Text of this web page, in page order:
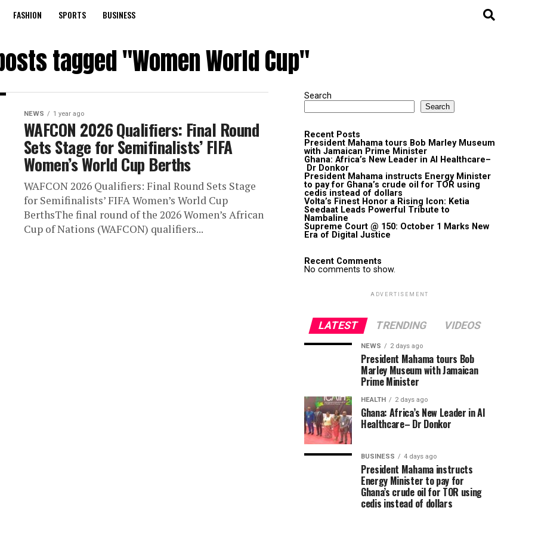
FASHION SPORTS BUSINESS
tagged "Women World Cup"
NEWS 1 year ago
WAFCON 2026 Qualifiers: Final Round
Sets Stage for Semifinalists’ FIFA
Women’s World Cup Berths
WAFCON 2026 Qualifiers: Final Round Sets Stage
for Semifinalists’ FIFA Women’s World Cup
BerthsThe final round of the 2026 Women’s African
Cup of Nations (WAFCON) qualifiers...
Search
Search
Recent Posts
President Mahama tours Bob Marley Museum
with Jamaican Prime Minister
Ghana: Africa’s New Leader in AI Healthcare–
Dr Donkor
President Mahama instructs Energy Minister
to pay for Ghana’s crude oil for TOR using
cedis instead of dollars
Volta’s Finest Honor a Rising Icon: Ketia
Seedaat Leads Powerful Tribute to
Nambaline
Supreme Court @ 150: October 1 Marks New
Era of Digital Justice
Recent Comments
No comments to show.
ADVERTISEMENT
LATEST TRENDING VIDEOS
NEWS 2 days ago
President Mahama tours Bob
Marley Museum with Jamaican
Prime Minister
HEALTH 2 days ago
Ghana: Africa’s New Leader in AI
Healthcare– Dr Donkor
BUSINESS 4 days ago
President Mahama instructs
Energy Minister to pay for
Ghana’s crude oil for TOR using
cedis instead of dollars